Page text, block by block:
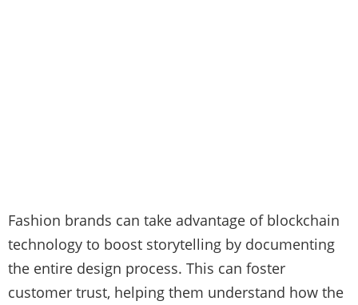
Fashion brands can take advantage of blockchain
technology to boost storytelling by documenting
the entire design process. This can foster
customer trust, helping them understand how the